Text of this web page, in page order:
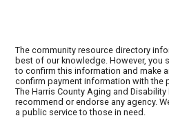
The community resource directory
best of our knowledge. However, you
to confirm this information and make
confirm payment information with the
The Harris County Aging and
recommend or endorse any agency.
a public service to those in need.